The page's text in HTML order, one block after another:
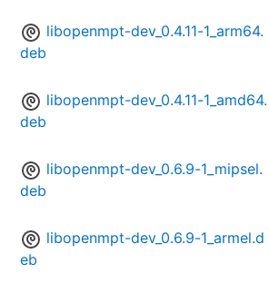
libopenmpt-dev_0.4.11-1_arm64.
deb
libopenmpt-dev_0.4.11-1_amd64.
deb
libopenmpt-dev_0.6.9-1_mipsel.
deb
libopenmpt-dev_0.6.9-1_armel.d
eb